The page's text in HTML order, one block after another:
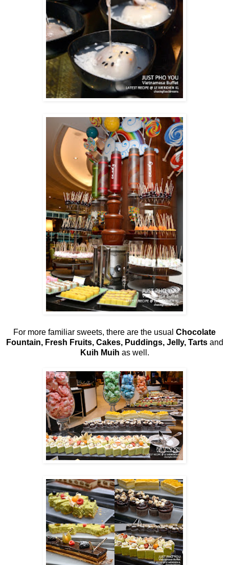
For more familiar sweets, there are the usual Chocolate
Fountain, Fresh Fruits, Cakes, Puddings, Jelly, Tartsand
Kuih Muih as well.